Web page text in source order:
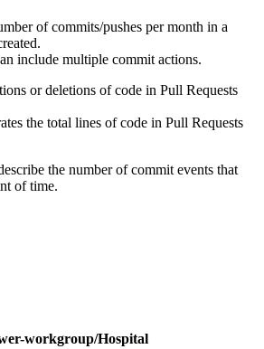
of commits/pushes per month in a
include multiple commit actions.
or deletions of code in Pull Requests
the total lines of code in Pull Requests
the number of commit events that
of time.
workgroup/Hospital